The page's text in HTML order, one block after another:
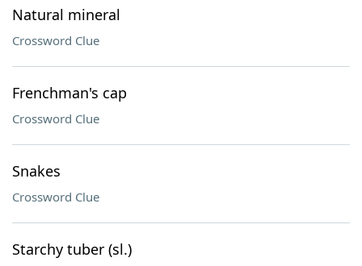
Natural mineral
Crossword Clue
Frenchman's cap
Crossword Clue
Snakes
Crossword Clue
Starchy tuber (sl.)